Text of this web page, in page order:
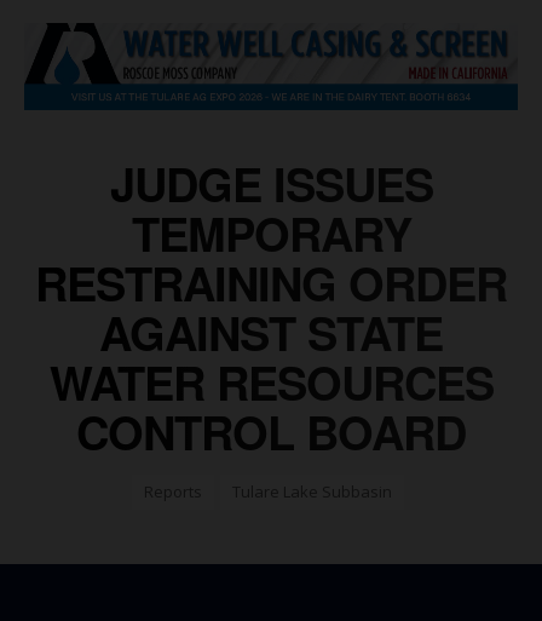
JUDGE ISSUES
TEMPORARY
RESTRAINING ORDER
AGAINST STATE
WATER RESOURCES
CONTROL BOARD